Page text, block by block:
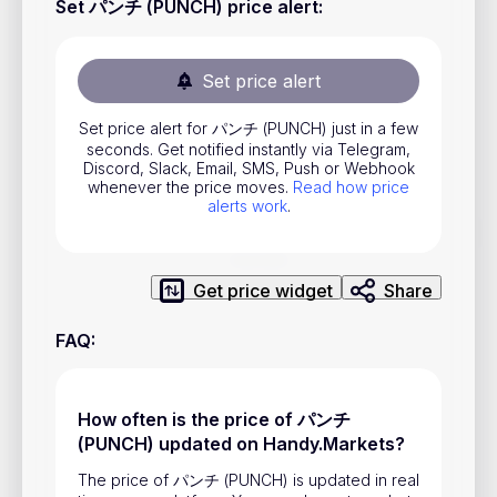
Set パンチ (PUNCH) price alert:
Set price alert
Set price alert for パンチ (PUNCH) just in a few
seconds. Get notified instantly via Telegram,
Discord, Slack, Email, SMS, Push or Webhook
whenever the price moves. Read how price
alerts work.
Get price widget Share
FAQ:
How often is the price of パンチ
(PUNCH) updated on Handy.Markets?
The price of パンチ (PUNCH) is updated in real
Commodities
ETFs
Indices
National Currencies
How Price Alerts Work
FAQ